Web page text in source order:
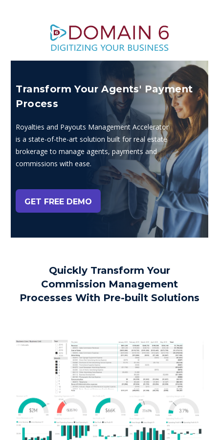
Transform Your Agents' Payment
Process
Royalties and Payouts Management Accelerator
is a state-of-the-art solution built for real estate
brokerage to manage agents, payments and
commissions with ease.
GET FREE DEMO
Quickly Transform Your
Commission Management
Processes With Pre-built Solutions